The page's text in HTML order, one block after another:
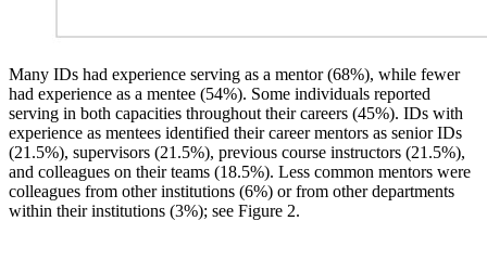
Many IDs had experience serving as a mentor (68%), while fewer
had experience as a mentee (54%). Some individuals reported
serving in both capacities throughout their careers (45%). IDs with
experience as mentees identified their career mentors as senior IDs
(21.5%), supervisors (21.5%), previous course instructors (21.5%),
and colleagues on their teams (18.5%). Less common mentors were
colleagues from other institutions (6%) or from other departments
within their institutions (3%); see Figure 2.